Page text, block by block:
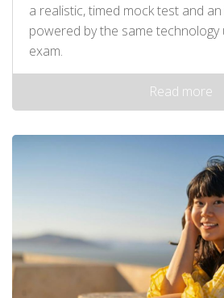
a realistic, timed mock test and
powered by the same technology
exam.
Read more